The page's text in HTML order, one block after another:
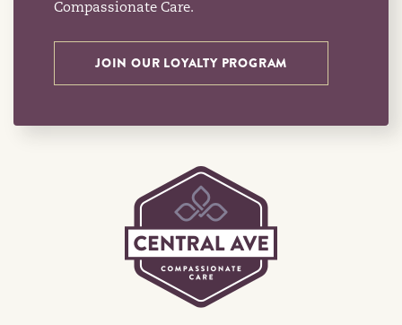
Compassionate Care.
JOIN OUR LOYALTY PROGRAM